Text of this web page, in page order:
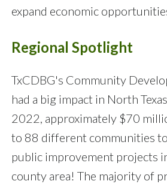
expand economic
Regional Spotlight
TxCDBG's Community
had a big impact in North
2022, approximately $70
to 88 different communities
public improvement projects
county area! The majority of